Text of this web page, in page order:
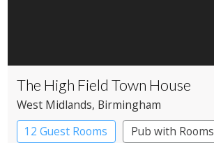
The High Field Town House
West Midlands, Birmingham
12 Guest Rooms
Pub with Rooms